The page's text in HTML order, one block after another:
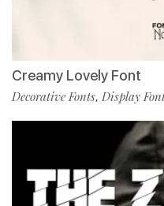
Creamy Lovely Font
Decorative Fonts, Display